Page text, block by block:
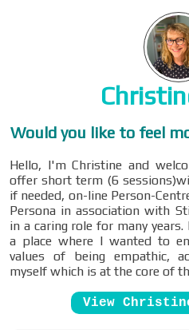
Would you like to feel
Hello, I'm Christine and
offer short term (6
if needed, on-line Person-
Persona in association with
in a caring role for many
a place where I wanted to
values of being empathic,
myself which is at the core of
View